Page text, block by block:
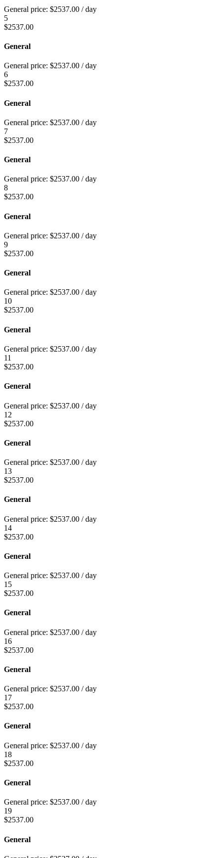
General price: $2537.00 / day
5
$2537.00
General
General price: $2537.00 / day
6
$2537.00
General
General price: $2537.00 / day
7
$2537.00
General
General price: $2537.00 / day
8
$2537.00
General
General price: $2537.00 / day
9
$2537.00
General
General price: $2537.00 / day
10
$2537.00
General
General price: $2537.00 / day
11
$2537.00
General
General price: $2537.00 / day
12
$2537.00
General
General price: $2537.00 / day
13
$2537.00
General
General price: $2537.00 / day
14
$2537.00
General
General price: $2537.00 / day
15
$2537.00
General
General price: $2537.00 / day
16
$2537.00
General
General price: $2537.00 / day
17
$2537.00
General
General price: $2537.00 / day
18
$2537.00
General
General price: $2537.00 / day
19
$2537.00
General